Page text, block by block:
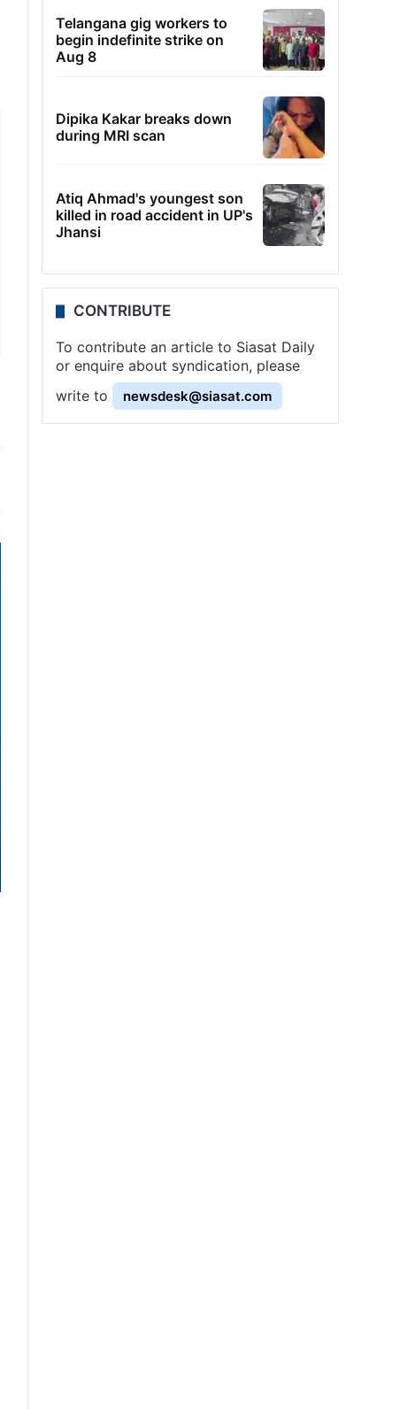
Telangana gig workers to
begin indefinite strike on
Aug 8
Dipika Kakar breaks down
during MRI scan
Atiq Ahmad's youngest son
killed in road accident in UP's
Jhansi
CONTRIBUTE
To contribute an article to Siasat Daily
or enquire about syndication, please
write to
newsdesk@siasat.com